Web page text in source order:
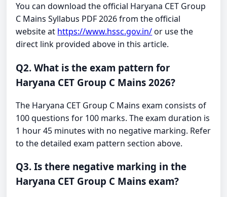
You can download the official Haryana CET Group
C Mains Syllabus PDF 2026 from the official
website at https://www.hssc.gov.in/or use the
direct link provided above in this article.
Q2. What is the exam pattern for
Haryana CET Group C Mains 2026?
The Haryana CET Group C Mains exam consists of
100 questions for 100 marks. The exam duration is
1 hour 45 minutes with no negative marking. Refer
to the detailed exam pattern section above.
Q3. Is there negative marking in the
Haryana CET Group C Mains exam?